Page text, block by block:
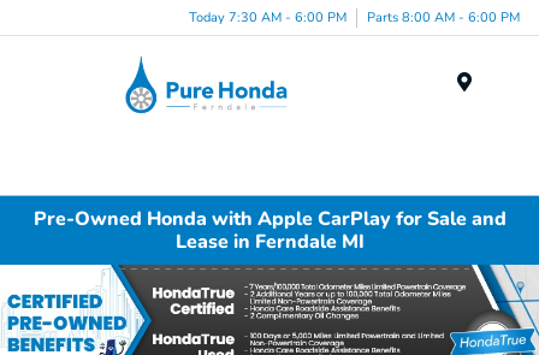
Today 7:30 AM - 6:00 PM Parts 8:00 AM - 6:00 PM
Pre-Owned Honda with Apple CarPlay for Sale and
Lease in Ferndale MI